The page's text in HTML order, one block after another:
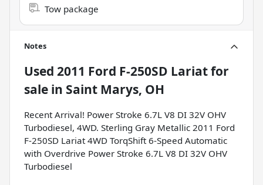
Tow package
Notes
Used 2011 Ford F-250SD Lariatfor
sale in Saint Marys, OH
Recent Arrival! Power Stroke 6.7L V8 DI 32V OHV
Turbodiesel, 4WD. Sterling Gray Metallic 2011 Ford
F-250SD Lariat 4WD TorqShift 6-Speed Automatic
with Overdrive Power Stroke 6.7L V8 DI 32V OHV
Turbodiesel